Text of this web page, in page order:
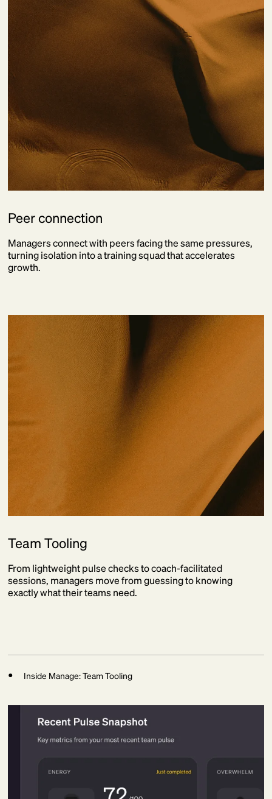
Peer connection
Managers connect with peers facing the same pressures,
turning isolation into a training squad that accelerates
growth.
Team Tooling
From lightweight pulse checks to coach-facilitated
sessions, managers move from guessing to knowing
exactly what their teams need.
Inside Manage: Team Tooling